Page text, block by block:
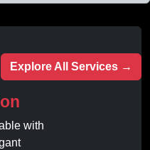
Explore All Services →
with